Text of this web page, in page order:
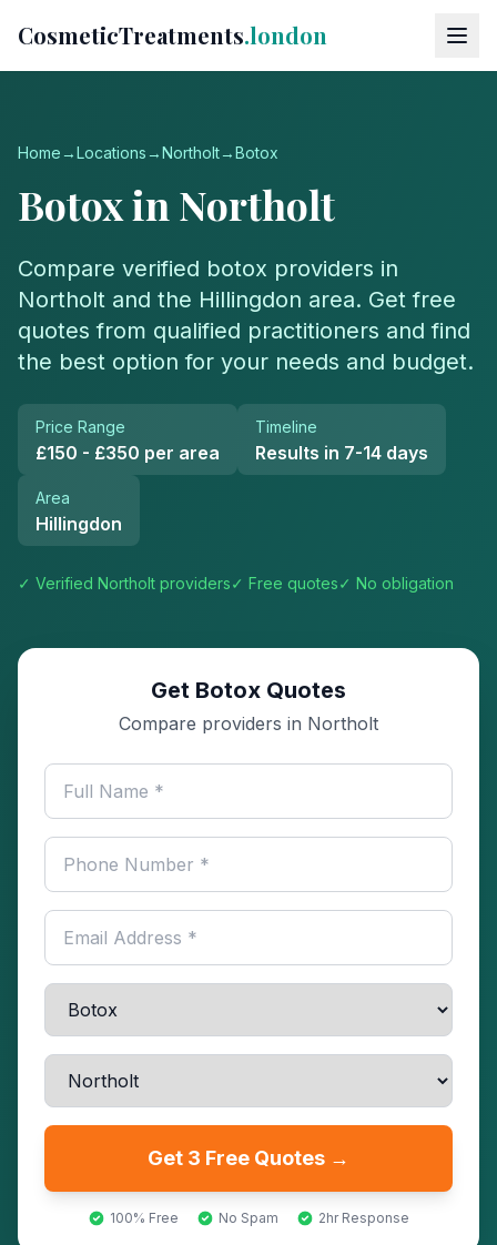
CosmeticTreatments.london
Home→Locations →Northolt→Botox
Botoxin Northolt
Compare verified botox providers in
Northolt and the Hillingdon area. Get free
quotes from qualified practitioners and find
the best option for your needs and budget.
Price Range
£150 - £350 per area
Timeline
Results in 7-14 days
Area
Hillingdon
✓ Verified Northolt providers✓ Free quotes✓ No obligation
Get Botox Quotes
Compare providers in Northolt
Get 3 Free Quotes →
100% Free No Spam 2hr Response